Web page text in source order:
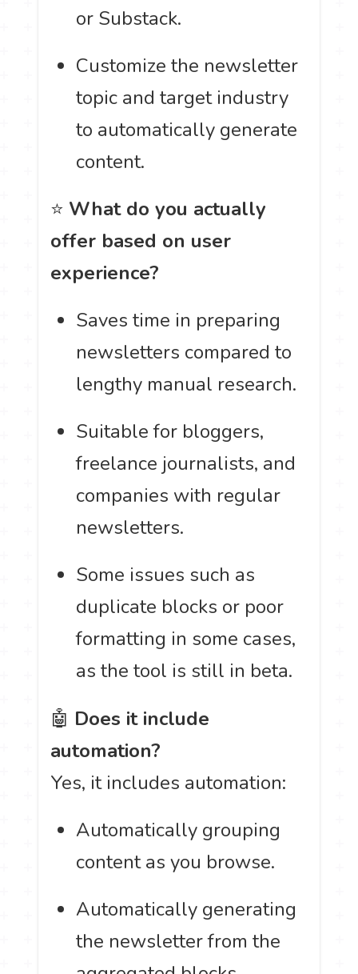
or Substack.
Customize the newsletter
topic and target industry
to automatically generate
content.
⭐ What do you actually
offer based on user
experience?
Saves time in preparing
newsletters compared to
lengthy manual research.
Suitable for bloggers,
freelance journalists, and
companies with regular
newsletters.
Some issues such as
duplicate blocks or poor
formatting in some cases,
as the tool is still in beta.
🤖 Does it include
automation?
Yes, it includes automation:
Automatically grouping
content as you browse.
Automatically generating
the newsletter from the